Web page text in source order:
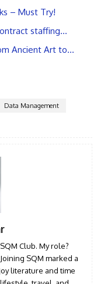
– Must Try!
staffing…
Ancient Art to…
Data Management
Club. My role?
SQM marked a
literature and time